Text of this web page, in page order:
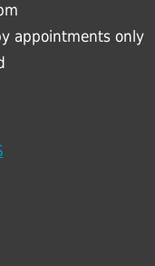
appointments only